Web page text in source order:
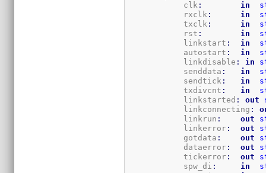
            clk
: in
            rxclk
: in
            txclk
: in
            rst
: in
            linkstart
: in
            autostart
: in
            linkdisable
: in
            senddata
: in
            sendtick
: in
            txdivcnt
: in
            linkstarted
: out
            linkconnecting
:
            linkrun
: out
            linkerror
: out
            gotdata
: out
            dataerror
: out
            tickerror
: out
            spw_di
: in